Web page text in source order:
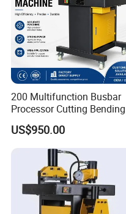
200 Multifunction Busbar
Processor Cutting Bending
Punching 3-in-1 Hydraulic
Busbar Processing Machine
US$950.00